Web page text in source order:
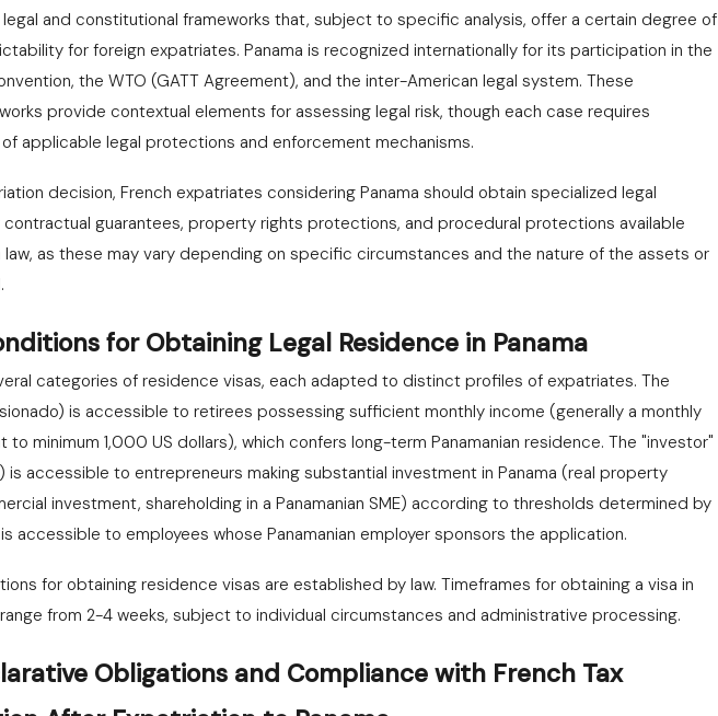
legal and constitutional frameworks that, subject to specific analysis, offer a certain degree of
for foreign expatriates. Panama is recognized internationally for its participation in the
the WTO (GATT Agreement), and the inter-American legal system. These
provide contextual elements for assessing legal risk, though each case requires
of applicable legal protections and enforcement mechanisms.
decision, French expatriates considering Panama should obtain specialized legal
contractual guarantees, property rights protections, and procedural protections available
law, as these may vary depending on specific circumstances and the nature of the assets or
for Obtaining Legal Residence in Panama
categories of residence visas, each adapted to distinct profiles of expatriates. The
is accessible to retirees possessing sufficient monthly income (generally a monthly
to minimum 1,000 US dollars), which confers long-term Panamanian residence. The "investor"
is accessible to entrepreneurs making substantial investment in Panama (real property
investment, shareholding in a Panamanian SME) according to thresholds determined by
is accessible to employees whose Panamanian employer sponsors the application.
for obtaining residence visas are established by law. Timeframes for obtaining a visa in
from 2-4 weeks, subject to individual circumstances and administrative processing.
Obligations and Compliance with French Tax